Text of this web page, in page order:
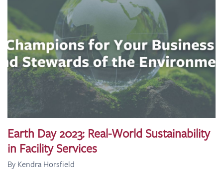
Earth Day 2023: Real-World Sustainability
in Facility Services
By Kendra Horsfield